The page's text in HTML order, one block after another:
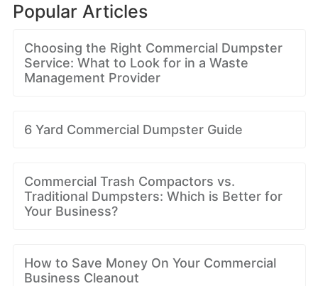
Popular Articles
Choosing the Right Commercial Dumpster
Service: What to Look for in a Waste
Management Provider
6 Yard Commercial Dumpster Guide
Commercial Trash Compactors vs.
Traditional Dumpsters: Which is Better for
Your Business?
How to Save Money On Your Commercial
Business Cleanout